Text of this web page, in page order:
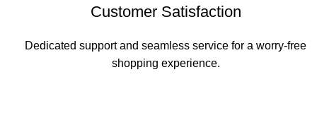
Customer Satisfaction
Dedicated support and seamless service for a worry-free
shopping experience.